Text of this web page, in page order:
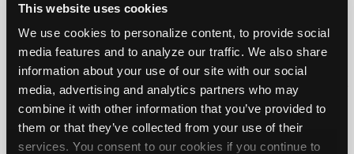
This website uses cookies
We use cookies to personalize content, to provide social
media features and to analyze our traffic. We also share
information about your use of our site with our social
media, advertising and analytics partners who may
combine it with other information that you’ve provided to
them or that they’ve collected from your use of their
services. You consent to our cookies if you continue to
Marketplace
Chat
Pricing
About
Us
Join
Member Benefits Members Only Repair Shops Careers
Reviews
Video Help
About Us
Contact Us Sitemap Press Kit Terms Privacy
Your Rights
FAQ
Copyright ©1995-2026 iATN. All rights reserved.
iATN® is a registered trademark of the International Automotive Technicians
Network.